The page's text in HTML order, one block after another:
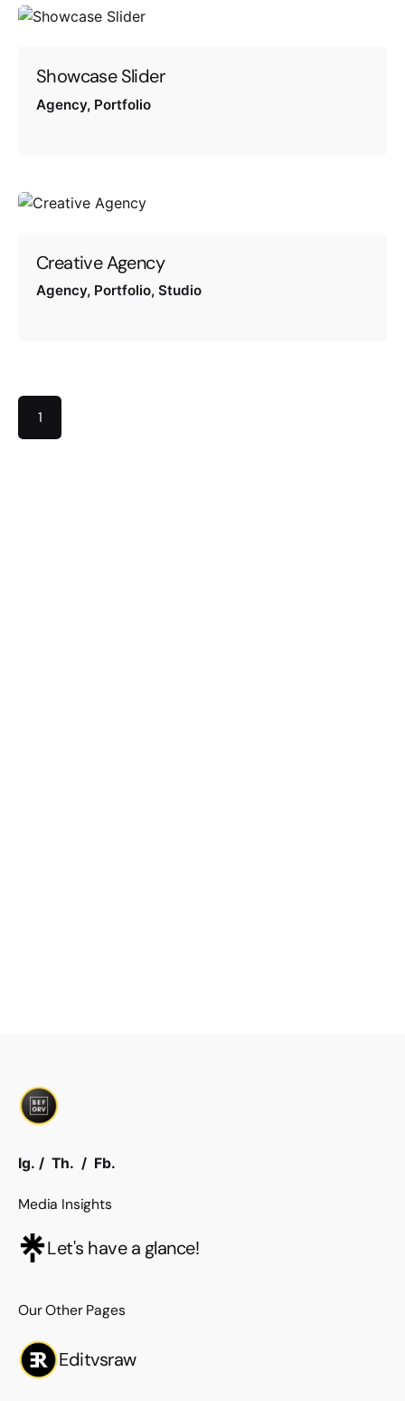
Showcase Slider
Agency Portfolio
Creative Agency
Agency Portfolio Studio
1
Ig. / Th. / Fb.
Media Insights
Let's have a glance!
Our Other Pages
Editvsraw